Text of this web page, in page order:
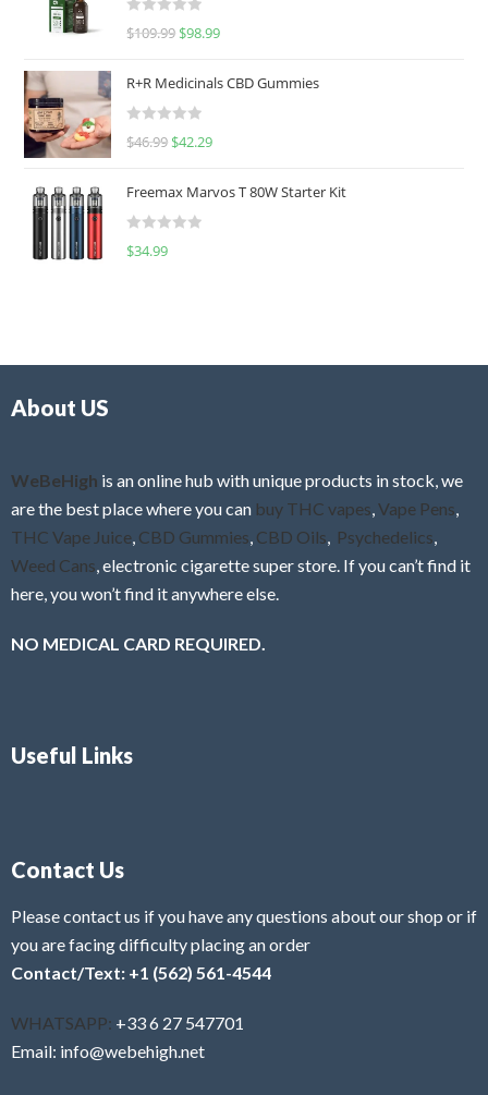
R
d
0
u
o
f
$109.99 $98.99
R+R Medicinals CBD Gummies
R
d
0
f
$46.99 $42.29
Freemax Marvos T 80W Starter Kit
R
$34.99
About US
WeBeHigh is an online hub with unique products in stock, we
are the best place where you can buy THC vapes,Vape Pens,
THC Vape Juice, CBD Gummies, CBD Oils, Psychedelics,
Weed Cans, electronic cigarette super store. If you can’t find it
here, you won’t find it anywhere else.
NO MEDICAL CARD REQUIRED.
Useful Links
Contact Us
Please contact us if you have any questions about our shop or if
you are facing difficulty placing an order
Contact/Text: +1 (562) 561-4544
WHATSAPP: +33 6 27 547701
Email: info@webehigh.net